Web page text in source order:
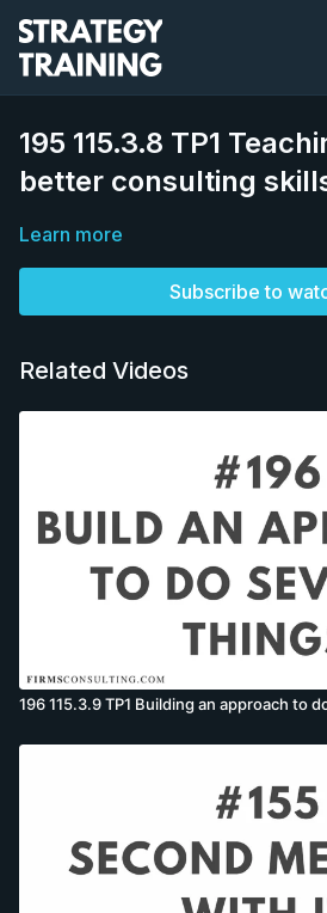
195 115.3.8 TP1
better consulting
Learn more
Subscribe to
Related Videos
196 115.3.9 TP1 Building an approach to